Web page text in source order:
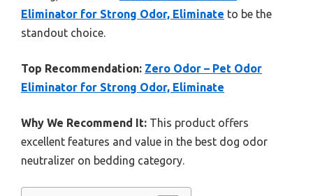
Eliminator for Strong Odor, Eliminate to be the
standout choice.
Top Recommendation: Zero Odor – Pet Odor
Eliminator for Strong Odor, Eliminate
Why We Recommend It: This product offers
excellent features and value in the best dog odor
neutralizer on bedding category.